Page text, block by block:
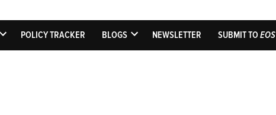
EosScience News by AGU
OPEN
POLICY TRACKER BLOGS
OPEN
NEWSLETTER SUBMIT TOEOS